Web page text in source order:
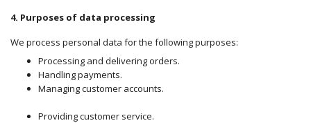
4. Purposes of data processing
We process personal data for the following purposes:
Processing and delivering orders.
Handling payments.
Managing customer accounts.
Providing customer service.